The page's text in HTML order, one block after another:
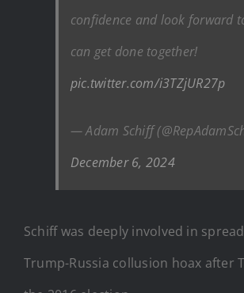
confidence and look forward
can get done together!
pic.twitter.com/i3TZjUR27p
— Adam Schiff
December 6, 2024
Schiff was deeply involved in
Trump-Russia collusion hoax after